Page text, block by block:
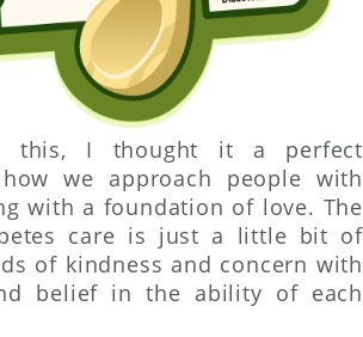
this, I thought it a perfect
we approach people with
with a foundation of love. The
care is just a little bit of
of kindness and concern with
belief in the ability of each